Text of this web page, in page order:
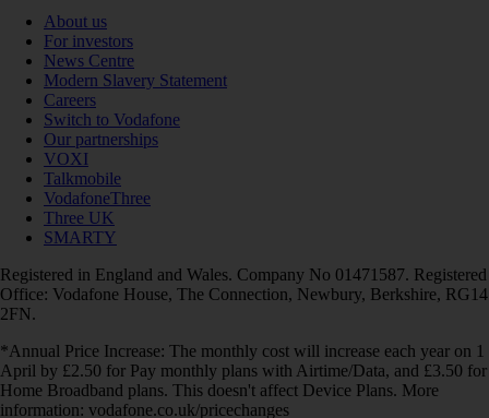
About us
For investors
News Centre
Modern Slavery Statement
Careers
Switch to Vodafone
Our partnerships
VOXI
Talkmobile
VodafoneThree
Three UK
SMARTY
Registered in England and Wales. Company No 01471587. Registered
Office: Vodafone House, The Connection, Newbury, Berkshire, RG14
2FN.
*Annual Price Increase: The monthly cost will increase each year on 1
April by £2.50 for Pay monthly plans with Airtime/Data, and £3.50 for
Home Broadband plans. This doesn't affect Device Plans. More
information: vodafone.co.uk/pricechanges